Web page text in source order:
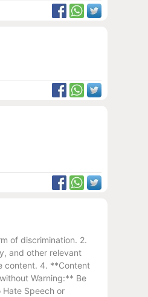
of discrimination. 2.
and other relevant
content. 4. **Content
Warning:** Be
Speech or